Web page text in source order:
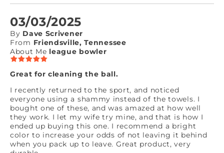
03/03/2025
By Dave Scrivener
From Friendsville, Tennessee
About Me league bowler
Great for cleaning the ball.
I recently returned to the sport, and noticed
everyone using a shammy instead of the towels. I
bought one of these, and was amazed at how well
they work. I let my wife try mine, and that is how I
ended up buying this one. I recommend a bright
color to increase your odds of not leaving it behind
when you pack up to leave. Great product, very